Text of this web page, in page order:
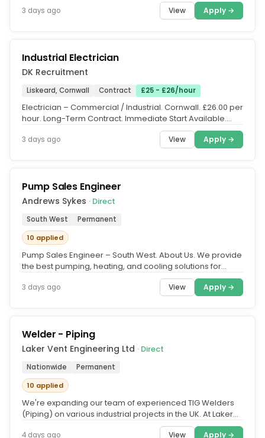
3 days ago View Apply →
Industrial Electrician
DK Recruitment
Liskeard, Cornwall Contract £25 - £26/hour
Electrician – Commercial / Industrial. Cornwall. £26.00 per
hour. Long-Term Contract. Immediate Start Available.
3 days ago View Apply →
Pump Sales Engineer
Andrews Sykes · Direct
South West
Permanent
10 applied
Pump Sales Engineer – South West. About Us. We provide
the best pumping, heating, and cooling solutions for
3 days ago View Apply →
Welder - Piping
Laker Vent Engineering Ltd · Direct
Nationwide
Permanent
10 applied
We're expanding our team of experienced TIG Welders
(Piping) on various industrial projects in the UK. At Laker
4 days ago View Apply →